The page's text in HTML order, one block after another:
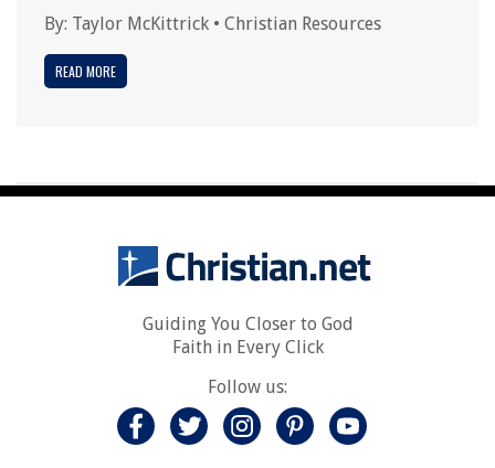
By: Taylor McKittrick • Christian Resources
READ MORE
Guiding You Closer to God
Faith in Every Click
Follow us: